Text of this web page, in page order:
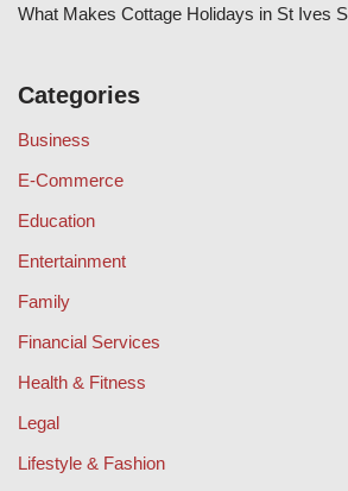
What Makes Cottage Holidays in St Ives
Categories
Business
E-Commerce
Education
Entertainment
Family
Financial Services
Health & Fitness
Legal
Lifestyle & Fashion